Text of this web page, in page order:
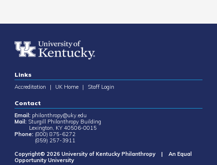
Links
Accreditation | UK Home | Staff Login
Contact
Email: philanthropy@uky.edu
Mail: Sturgill Philanthropy Building
Lexington, KY 40506-0015
Phone: (800) 875-6272
(859) 257-3911
Copyright© 2026 University of Kentucky Philanthropy | An Equal
Opportunity University